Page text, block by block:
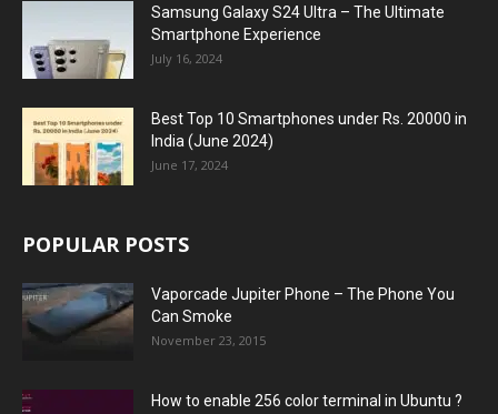
Samsung Galaxy S24 Ultra – The Ultimate
Smartphone Experience
July 16, 2024
Best Top 10 Smartphones under Rs. 20000 in
India (June 2024)
June 17, 2024
POPULAR POSTS
Vaporcade Jupiter Phone – The Phone You
Can Smoke
November 23, 2015
How to enable 256 color terminal in Ubuntu ?